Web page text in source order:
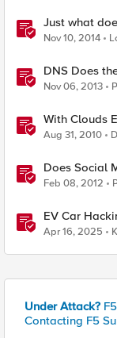
Just what
Nov 10, 2014
DNS Does
Nov 06, 2013
With Clouds
Aug 31, 2010
Does Social
Feb 08, 2012
EV Car
human, and
Apr 16, 2025
Under Attack?
Contacting F5